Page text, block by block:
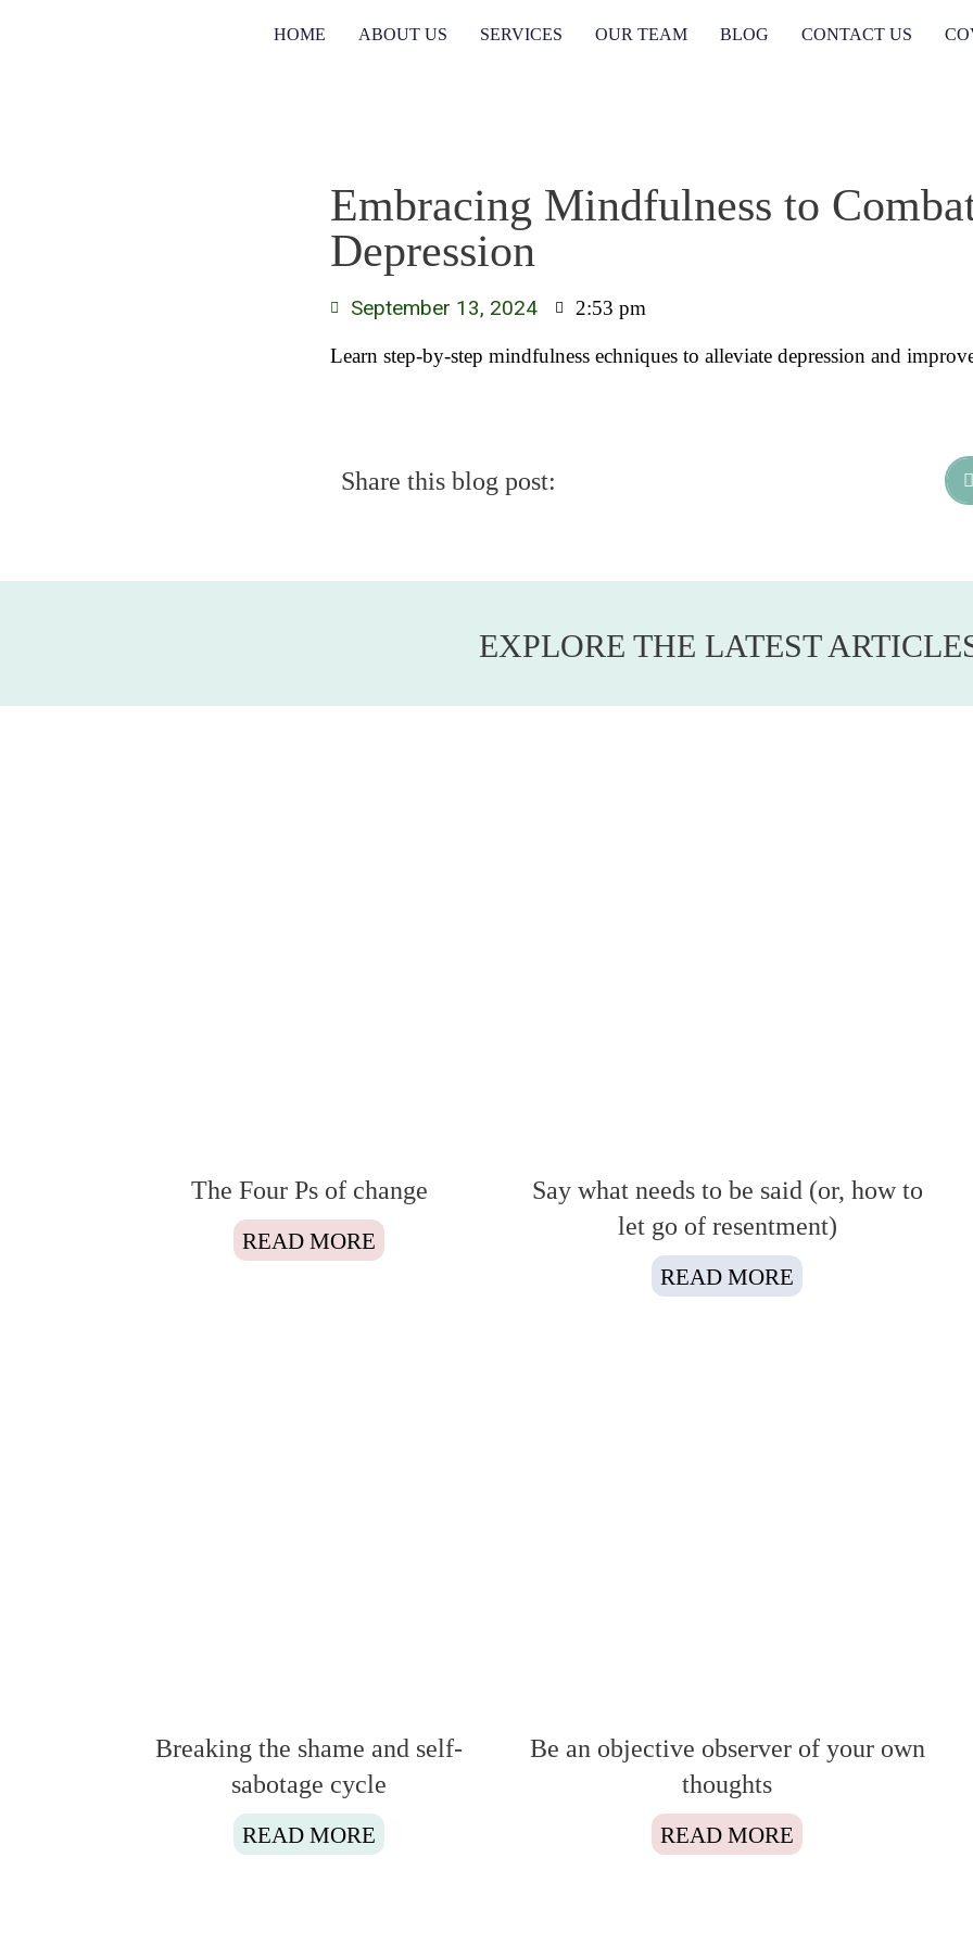
HOME ABOUT US SERVICES OUR TEAM BLOG CONTACT US
Embracing Mindfulness to
Depression
September 13, 2024 2:53 pm
Learn step-by-step mindfulness echniques to alleviate depression and
Share this blog post:
EXPLORE THE LATEST
The Four Ps of change
READ MORE
Say what needs to be said (or, how to
let go of resentment)
READ MORE
Breaking the shame and self-
sabotage cycle
READ MORE
Be an objective observer of your own
thoughts
READ MORE